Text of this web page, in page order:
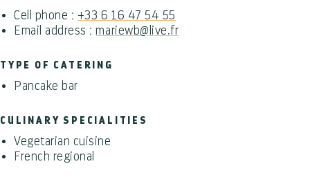
Cell phone : +33 6 16 47 54 55
Email address :mariewb@live.fr
TYPE OF CATERING
Pancake bar
CULINARY SPECIALITIES
Vegetarian cuisine
French regional